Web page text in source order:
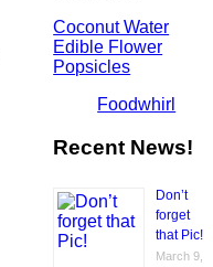
Coconut Water
Edible Flower
Popsicles
Foodwhirl
Recent News!
Don’t
forget
that Pic!
March 9,